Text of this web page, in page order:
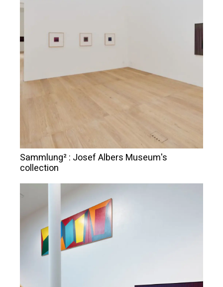
Sammlung² : Josef Albers Museum's
collection